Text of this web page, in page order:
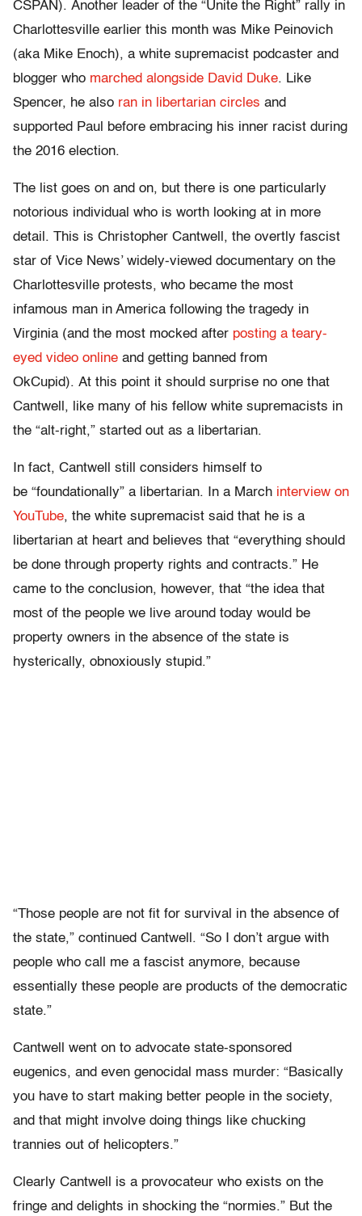
CSPAN). Another leader of the “Unite the Right” rally in
Charlottesville earlier this month was Mike Peinovich
(aka Mike Enoch), a white supremacist podcaster and
blogger who marched alongside David Duke. Like
Spencer, he also ran in libertarian circles and
supported Paul before embracing his inner racist during
the 2016 election.
The list goes on and on, but there is one particularly
notorious individual who is worth looking at in more
detail. This is Christopher Cantwell, the overtly fascist
star of Vice News’ widely-viewed documentary on the
Charlottesville protests, who became the most
infamous man in America following the tragedy in
Virginia (and the most mocked after posting a teary-
eyed video online and getting banned from
OkCupid). At this point it should surprise no one that
Cantwell, like many of his fellow white supremacists in
the “alt-right,” started out as a libertarian.
In fact, Cantwell still considers himself to
be “foundationally” a libertarian. In a March interview on
YouTube, the white supremacist said that he is a
libertarian at heart and believes that “everything should
be done through property rights and contracts.” He
came to the conclusion, however, that “the idea that
most of the people we live around today would be
property owners in the absence of the state is
hysterically, obnoxiously stupid.”
“Those people are not fit for survival in the absence of
the state,” continued Cantwell. “So I don’t argue with
people who call me a fascist anymore, because
essentially these people are products of the democratic
state.”
Cantwell went on to advocate state-sponsored
eugenics, and even genocidal mass murder: “Basically
you have to start making better people in the society,
and that might involve doing things like chucking
trannies out of helicopters.”
Clearly Cantwell is a provocateur who exists on the
fringe and delights in shocking the “normies.” But the